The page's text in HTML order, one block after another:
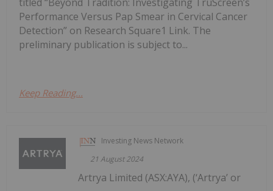
Performance Versus Pap Smear in Cervical Cancer
Detection” on Research Square1 Link. The
preliminary publication is subject to...
Keep Reading...
Investing News Network
21 August 2024
Artrya Limited (ASX:AYA), (‘Artrya’ or